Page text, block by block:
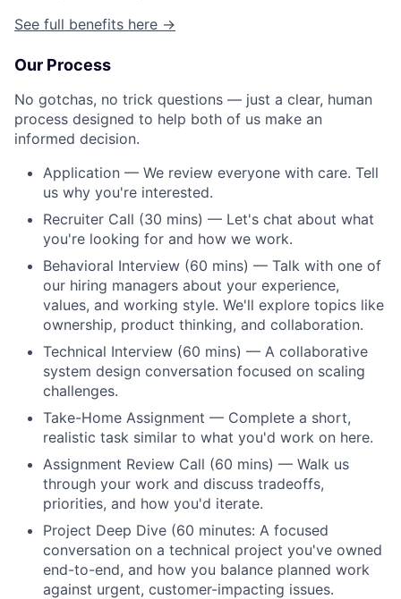
See full benefits here →
Our Process
No gotchas, no trick questions — just a clear, human
process designed to help both of us make an
informed decision.
Application — We review everyone with care. Tell
us why you're interested.
Recruiter Call (30 mins) — Let's chat about what
you're looking for and how we work.
Behavioral Interview (60 mins) — Talk with one of
our hiring managers about your experience,
values, and working style. We'll explore topics like
ownership, product thinking, and collaboration.
Technical Interview (60 mins) — A collaborative
system design conversation focused on scaling
challenges.
Take-Home Assignment — Complete a short,
realistic task similar to what you'd work on here.
Assignment Review Call (60 mins) — Walk us
through your work and discuss tradeoffs,
priorities, and how you'd iterate.
Project Deep Dive (60 minutes: A focused
conversation on a technical project you've owned
end-to-end, and how you balance planned work
against urgent, customer-impacting issues.